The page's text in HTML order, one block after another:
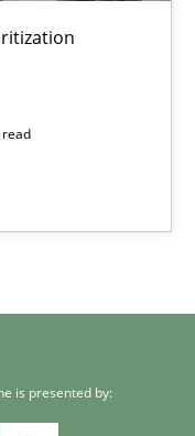
read
technique
is presented by: